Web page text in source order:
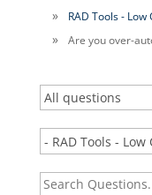
RAD Tools -
Are you over-